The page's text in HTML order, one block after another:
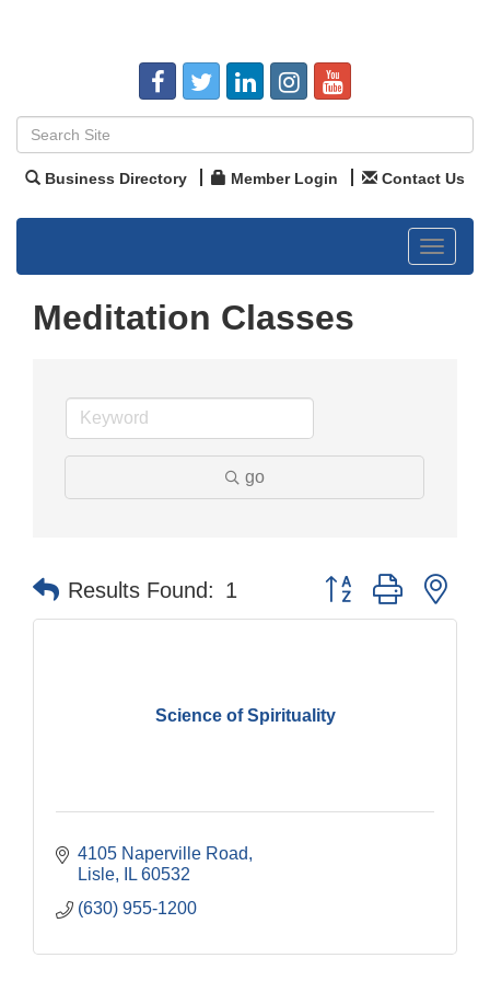
Business Directory Member Login Contact Us
Toggle
Meditation Classes
go
Results Found: 1 Button group with
Science of Spirituality
4105 Naperville Road
Lisle
IL 60532
(630) 955-1200